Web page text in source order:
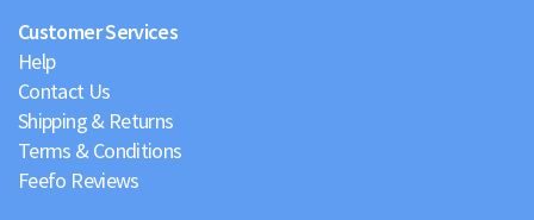
Customer Services
Help
Contact Us
Shipping & Returns
Terms & Conditions
Feefo Reviews